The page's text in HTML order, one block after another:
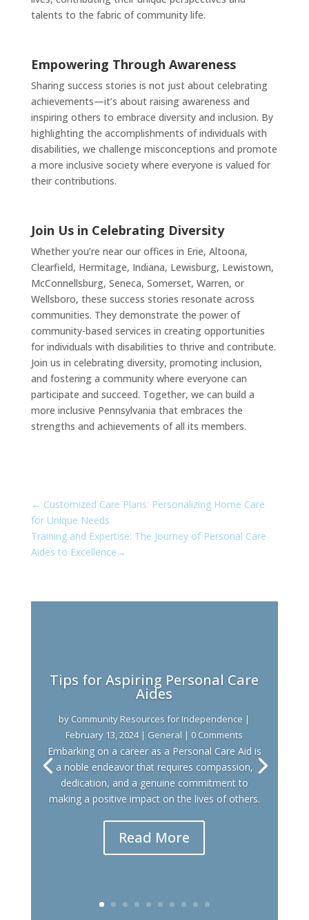
talents to the fabric of community life.
Empowering Through Awareness
Sharing success stories is not just about celebrating
achievements—it’s about raising awareness and
inspiring others to embrace diversity and inclusion. By
highlighting the accomplishments of individuals with
disabilities, we challenge misconceptions and promote
a more inclusive society where everyone is valued for
their contributions.
Join Us in Celebrating Diversity
Whether you’re near our offices in Erie, Altoona,
Clearfield, Hermitage, Indiana, Lewisburg, Lewistown,
McConnellsburg, Seneca, Somerset, Warren, or
Wellsboro, these success stories resonate across
communities. They demonstrate the power of
community-based services in creating opportunities
for individuals with disabilities to thrive and contribute.
Join us in celebrating diversity, promoting inclusion,
and fostering a community where everyone can
participate and succeed. Together, we can build a
more inclusive Pennsylvania that embraces the
strengths and achievements of all its members.
← Customized Care Plans: Personalizing Home Care
for Unique Needs
Training and Expertise: The Journey of Personal Care
Aides to Excellence →
Tips for Aspiring Personal Care
Aides
by Community Resources for Independence |
February 13, 2024| General | 0 Comments
Embarking on a career as a Personal Care Aid is
a noble endeavor that requires compassion,
dedication, and a genuine commitment to
making a positive impact on the lives of others.
Read More